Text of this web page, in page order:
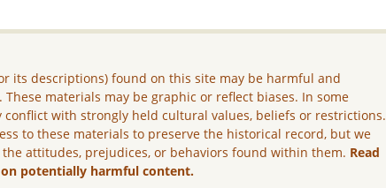
its descriptions) found on this site may be harmful and
materials may be graphic or reflect biases. In some
conflict with strongly held cultural values, beliefs or restrictions.
to these materials to preserve the historical record, but we
attitudes, prejudices, or behaviors found within them. Read
potentially harmful content.